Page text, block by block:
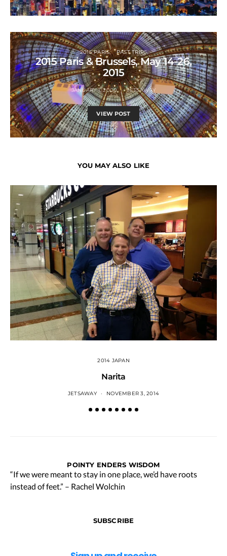
2015 PARIS PAST TRIPS
2015 Paris & Brussels, May 14-26,
2015
JANUARY 1, 2000 JETSAWAY
VIEW POST
YOU MAY ALSO LIKE
2014 JAPAN
Narita
JETSAWAY NOVEMBER 3, 2014
POINTY ENDERS WISDOM
“If we were meant to stay in one place, we’d have roots
instead of feet.” – Rachel Wolchin
SUBSCRIBE